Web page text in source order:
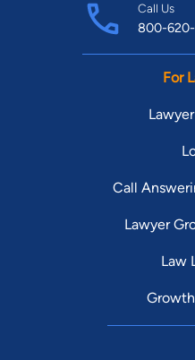
Call Us
800-
For
Call
Lawyer
Law